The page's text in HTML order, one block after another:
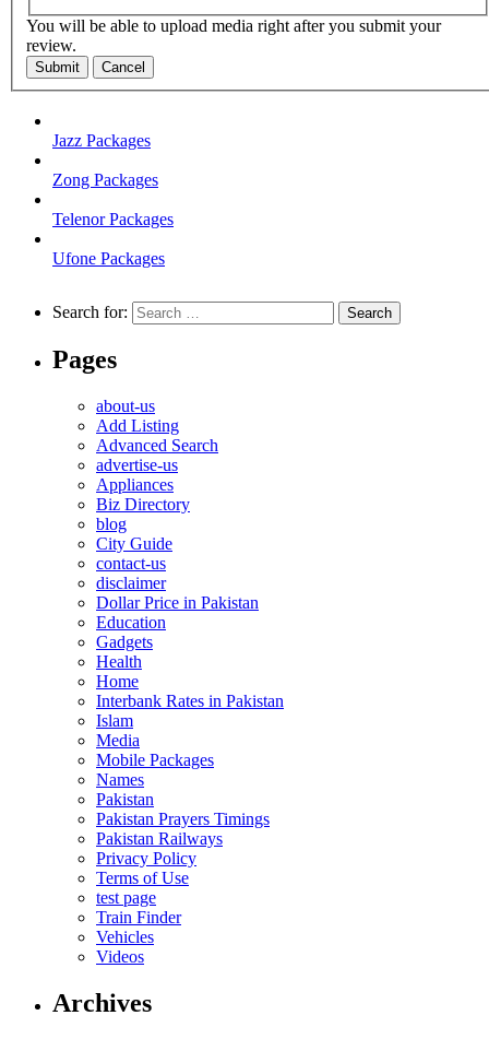
You will be able to upload media right after you submit your
review.
Submit Cancel
Jazz Packages
Zong Packages
Telenor Packages
Ufone Packages
Search for:
Pages
about-us
Add Listing
Advanced Search
advertise-us
Appliances
Biz Directory
blog
City Guide
contact-us
disclaimer
Dollar Price in Pakistan
Education
Gadgets
Health
Home
Interbank Rates in Pakistan
Islam
Media
Mobile Packages
Names
Pakistan
Pakistan Prayers Timings
Pakistan Railways
Privacy Policy
Terms of Use
test page
Train Finder
Vehicles
Videos
Archives